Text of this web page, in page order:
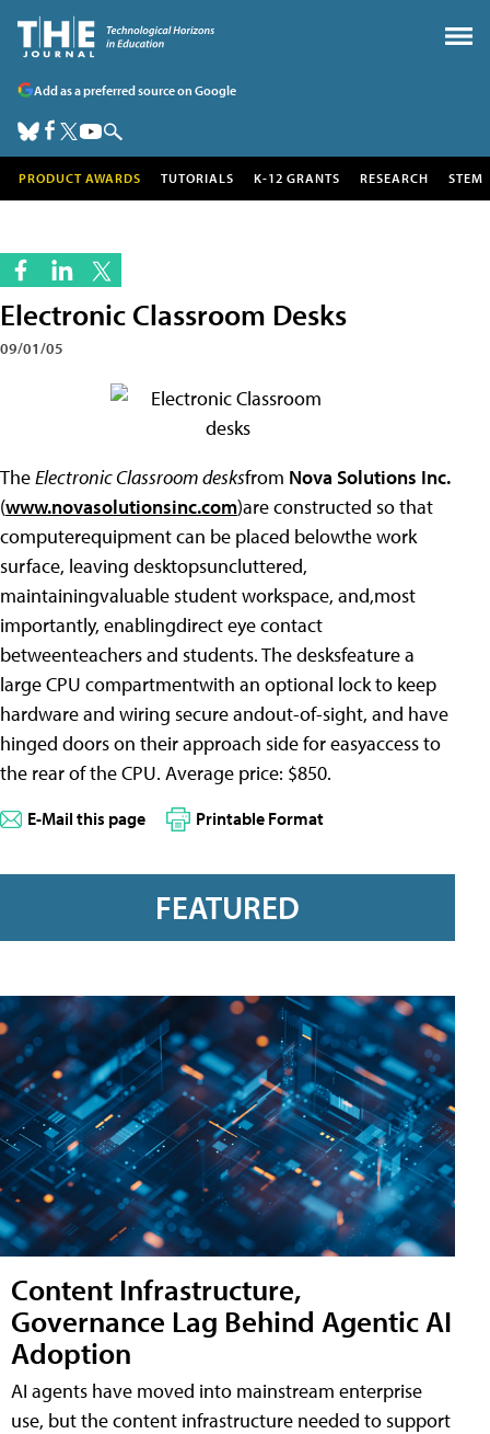
Add as a preferred source on Google
PRODUCT AWARDS TUTORIALS K-12 GRANTS RESEARCH STEM
Electronic Classroom Desks
09/01/05
TheElectronic Classroom desksfrom Nova Solutions Inc.
(www.novasolutionsinc.com)are constructed so that
computerequipment can be placed belowthe work
surface, leaving desktopsuncluttered,
maintainingvaluable student workspace, and,most
importantly, enablingdirect eye contact
betweenteachers and students. The desksfeature a
large CPU compartmentwith an optional lock to keep
hardware and wiring secure andout-of-sight, and have
hinged doors on their approach side for easyaccess to
the rear of the CPU. Average price: $850.
E-Mail this page Printable Format
FEATURED
Content Infrastructure,
Governance Lag Behind Agentic AI
Adoption
AI agents have moved into mainstream enterprise
use, but the content infrastructure needed to support